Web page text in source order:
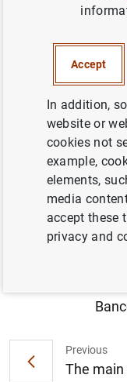
MONETARY AND
El Banco
de Caja
Previous
The
Accept
In addition,
website or
cookies not
example,
elements,
media
accept these
privacy and